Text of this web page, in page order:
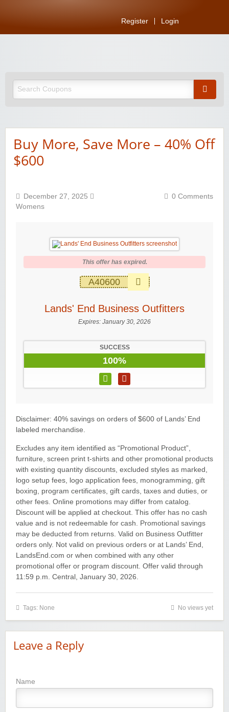
Register Login
Buy More, Save More – 40% Off
$600
December 27, 2025
Womens
0 Comments
This offer has expired.
A40600
Lands' End Business Outfitters
Expires: January 30, 2026
SUCCESS
100%
Disclaimer: 40% savings on orders of $600 of Lands’ End
labeled merchandise.
Excludes any item identified as “Promotional Product”,
furniture, screen print t-shirts and other promotional products
with existing quantity discounts, excluded styles as marked,
logo setup fees, logo application fees, monogramming, gift
boxing, program certificates, gift cards, taxes and duties, or
other fees. Online promotions may differ from catalog.
Discount will be applied at checkout. This offer has no cash
value and is not redeemable for cash. Promotional savings
may be deducted from returns. Valid on Business Outfitter
orders only. Not valid on previous orders or at Lands’ End,
LandsEnd.com or when combined with any other
promotional offer or program discount. Offer valid through
11:59 p.m. Central, January 30, 2026.
Tags: None No views yet
Leave a Reply
Name